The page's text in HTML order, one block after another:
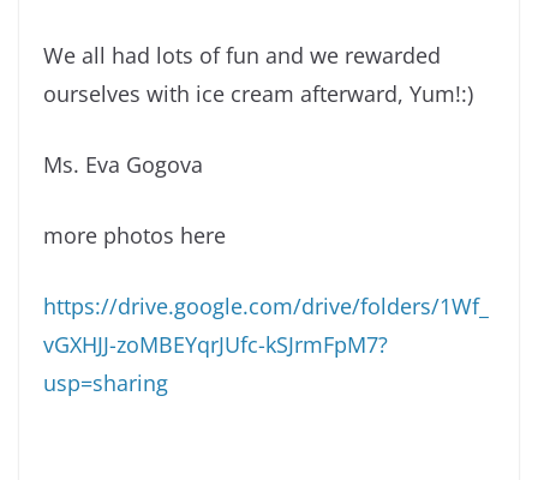
We all had lots of fun and we rewarded
ourselves with ice cream afterward, Yum!:)
Ms. Eva Gogova
more photos here
https://drive.google.com/drive/folders/1Wf_
vGXHJJ-zoMBEYqrJUfc-kSJrmFpM7?
usp=sharing